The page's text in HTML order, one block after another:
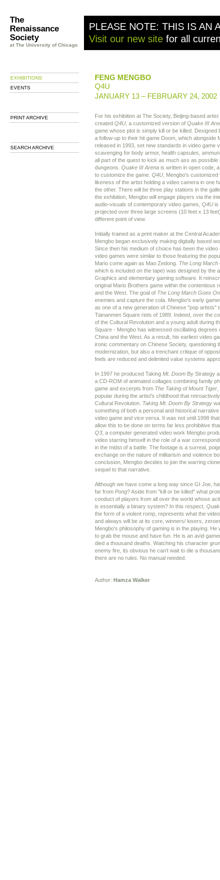
The
Renaissance
Society
at The University of Chicago
PLEASE NOTE: THIS IS AN
Visit our new site for all
EXHIBITIONS
EVENTS
PRINT ARCHIVE
SEARCH ARCHIVE
FENG MENGBO
Q4U
JANUARY 13 – FEBRUARY 24, 2002
For his exhibition at The Society, Beijing-based
created Q4U , a customized version of Quake III
game whose plot is simply kill or be killed.
a follow-up to their hit game Doom, which alongside
released in 1993, set new standards in video game
scavenging for body armor, health capsules,
all part of the quest to kick as much ass as possible
dungeons. Quake III Arena is written in open code,
to customize the game. Q4U , Mengbo's
likeness of the artist holding a video camera in one
the other. There will be three play stations in the
the exhibition, Mengbo will engage players via the
audio-visuals of contemporary video games, Q4U is
projected over three large screens (10 feet x 13
different point of view.
Initially trained as a print maker at the Central
Mengbo began exclusively making digitally based
Since then his medium of choice has been the
video games were similar to those featuring the
Mario come again as Mao Zedong. The Long March
which is included on the tape) was designed by the
Graphics and elementary gaming software. It
original Mario Brothers game within the contentious
and the West. The goal of The Long March Goes On
enemies and capture the cola. Mengbo's early
as one of a new generation of Chinese "pop artists"
Tiananmen Square riots of 1989. Indeed, over the
of the Cultural Revolution and a young adult during
Square - Mengbo has witnessed oscillating degrees
China and the West. As a result, his earliest video
ironic commentary on Chinese Society, questioning
modernization, but also a trenchant critique of
feels are reduced and delimited value systems
In 1997 he produced Taking Mt. Doom By Strategy
a CD-ROM of animated collages combining family
game and excerpts from The Taking of Mount Tiger
popular during the artist's childhood that
Cultural Revolution. Taking Mt. Doom By Strategy
something of both a personal and historical
video game and vice versa. It was not until 1998
allow this to be done on terms far less prohibitive
Q3 , a computer generated video work Mengbo
video starring himself in the role of a war
in the midst of a battle. The footage is a surreal,
exchange on the nature of militarism and violence
conclusion, Mengbo decides to join the warring
sequel to that narrative.
Although we have come a long way since GI Joe,
far from Pong? Aside from "kill or be killed" what
conduct of players from all over the world whose
is essentially a binary system? In this respect,
the form of a violent romp, represents what the
and always will be at its core, winners/ losers,
Mengbo's philosophy of gaming is in the playing.
to grab the mouse and have fun. He is an avid
died a thousand deaths. Watching his character
enemy fire, its obvious he can't wait to die a
there are no rules. No manual needed.
Author: Hamza Walker